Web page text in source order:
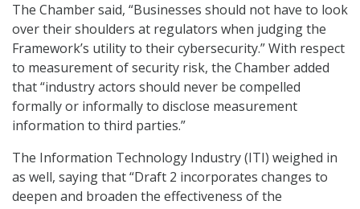
The Chamber said, “Businesses should not have to look
over their shoulders at regulators when judging the
Framework’s utility to their cybersecurity.” With respect
to measurement of security risk, the Chamber added
that “industry actors should never be compelled
formally or informally to disclose measurement
information to third parties.”
The Information Technology Industry (ITI) weighed in
as well, saying that “Draft 2 incorporates changes to
deepen and broaden the effectiveness of the